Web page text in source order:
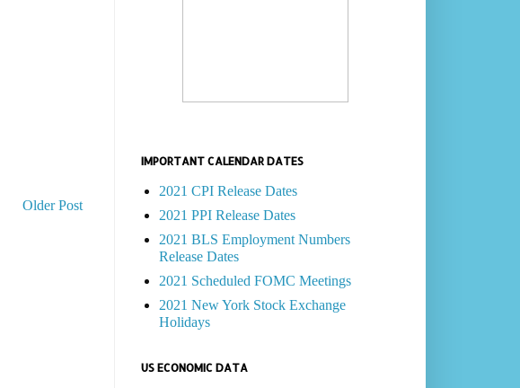
Older Post
IMPORTANT CALENDAR DATES
2021 CPI Release Dates
2021 PPI Release Dates
2021 BLS Employment Numbers
Release Dates
2021 Scheduled FOMC Meetings
2021 New York Stock Exchange
Holidays
US ECONOMIC DATA